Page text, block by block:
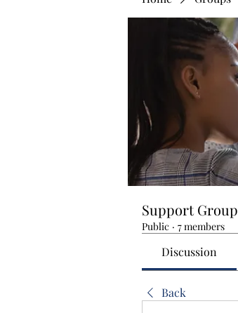
Support Group
Public · 7 members
Discussion
Back